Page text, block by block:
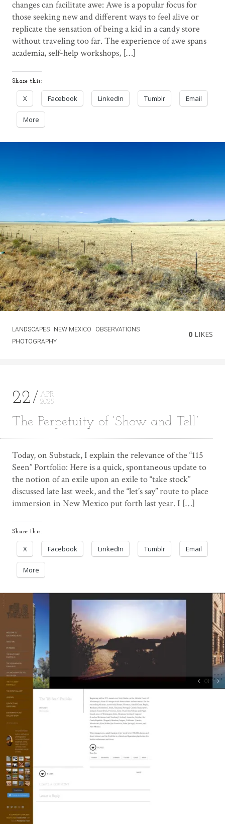
changes can facilitate awe: Awe is a popular focus for
those seeking new and different ways to feel alive or
replicate the sensation of being a kid in a candy store
without traveling too far. The experience of awe spans
academia, self-help workshops, […]
Share this:
X Facebook LinkedIn Tumblr Email
More
LANDSCAPES NEW MEXICO
OBSERVATIONS
PHOTOGRAPHY
0 LIKES
22
APR
2025
The Perpetuity of ‘Show and Tell’
Today, on Substack, I explain the relevance of the “115
Seen” Portfolio: Here is a quick, spontaneous update to
the notion of an exile upon an exile to “take stock”
discussed late last week, and the “let’s say” route to place
immersion in New Mexico put forth last year. I […]
Share this:
X Facebook LinkedIn Tumblr Email
More